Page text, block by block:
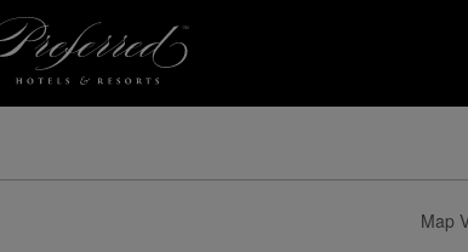
Map